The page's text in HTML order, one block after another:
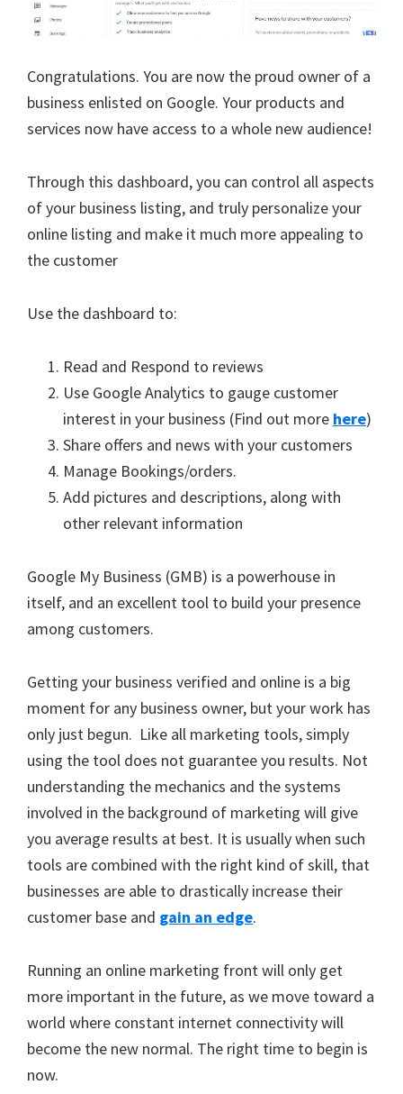
Congratulations. You are now the proud owner of a
business enlisted on Google. Your products and
services now have access to a whole new audience!
Through this dashboard, you can control all aspects
of your business listing, and truly personalize your
online listing and make it much more appealing to
the customer
Use the dashboard to:
Read and Respond to reviews
Use Google Analytics to gauge customer
interest in your business (Find out more here)
Share offers and news with your customers
Manage Bookings/orders.
Add pictures and descriptions, along with
other relevant information
Google My Business (GMB) is a powerhouse in
itself, and an excellent tool to build your presence
among customers.
Getting your business verified and online is a big
moment for any business owner, but your work has
only just begun. Like all marketing tools, simply
using the tool does not guarantee you results. Not
understanding the mechanics and the systems
involved in the background of marketing will give
you average results at best. It is usually when such
tools are combined with the right kind of skill, that
businesses are able to drastically increase their
customer base and gain an edge.
Running an online marketing front will only get
more important in the future, as we move toward a
world where constant internet connectivity will
become the new normal. The right time to begin is
now.